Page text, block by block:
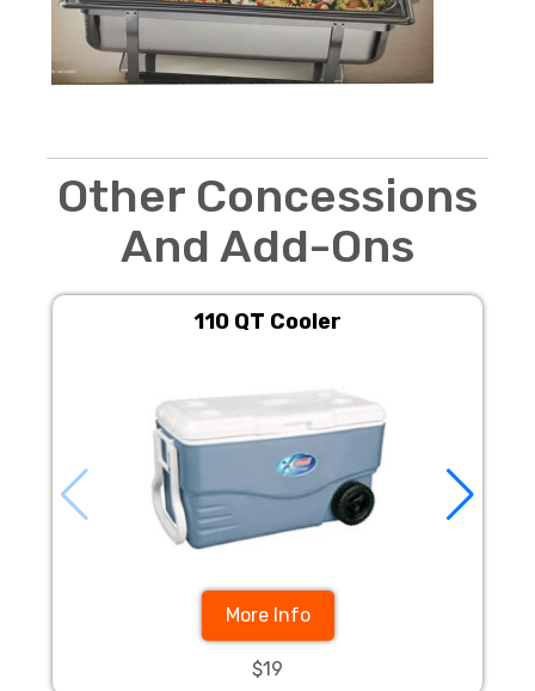
Other Concessions
And Add-Ons
110 QT Cooler
More Info
$19